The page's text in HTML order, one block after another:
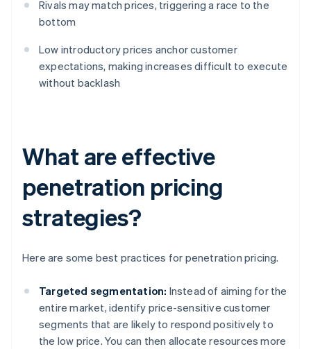
Rivals may match prices, triggering a race to the
bottom
Low introductory prices anchor customer
expectations, making increases difficult to execute
without backlash
What are effective
penetration pricing
strategies?
Here are some best practices for penetration pricing.
Targeted segmentation: Instead of aiming for the
entire market, identify price-sensitive customer
segments that are likely to respond positively to
the low price. You can then allocate resources more